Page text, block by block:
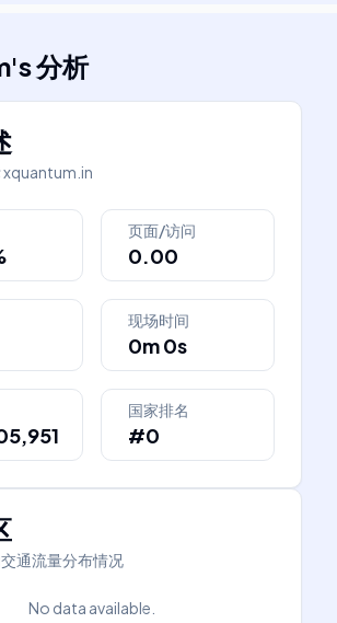
's分析
xquantum.in
页面/访问
0.00
现场时间
0m 0s
国家排名
#0
通流量分布情况
No data available.